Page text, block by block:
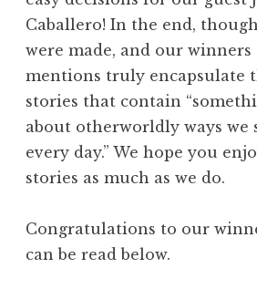
n
c
h
o
r
”
W
n
n
Caballero! In the end,
were made, and our
mentions truly encapsulate
stories that contain
about otherworldly ways we
every day.” We hope you
stories as much as we do.
Congratulations to our
can be read below.